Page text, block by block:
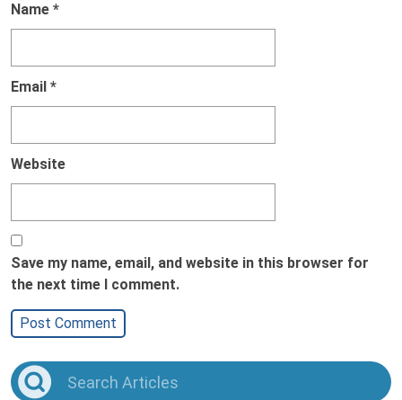
Name *
Email *
Website
Save my name, email, and website in this browser for
the next time I comment.